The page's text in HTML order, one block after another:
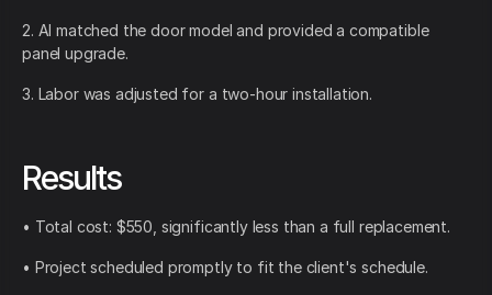
2. AI matched the door model and provided a compatible
panel upgrade.
3. Labor was adjusted for a two-hour installation.
Results
• Total cost: $550, significantly less than a full replacement.
• Project scheduled promptly to fit the client's schedule.